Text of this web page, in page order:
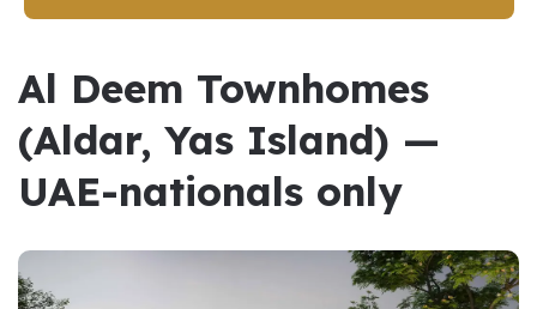
Al Deem Townhomes
(Aldar, Yas Island) —
UAE-nationals only